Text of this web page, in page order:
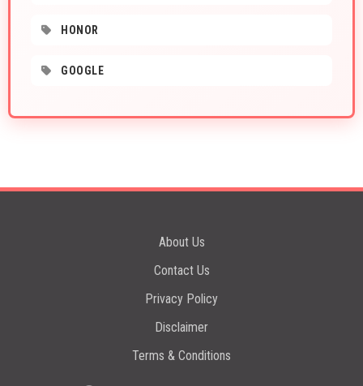
HONOR
GOOGLE
About Us
Contact Us
Privacy Policy
Disclaimer
Terms & Conditions